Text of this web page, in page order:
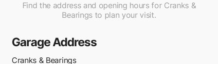
Find the address and opening hours for Cranks &
Bearings to plan your visit.
Garage Address
Cranks & Bearings